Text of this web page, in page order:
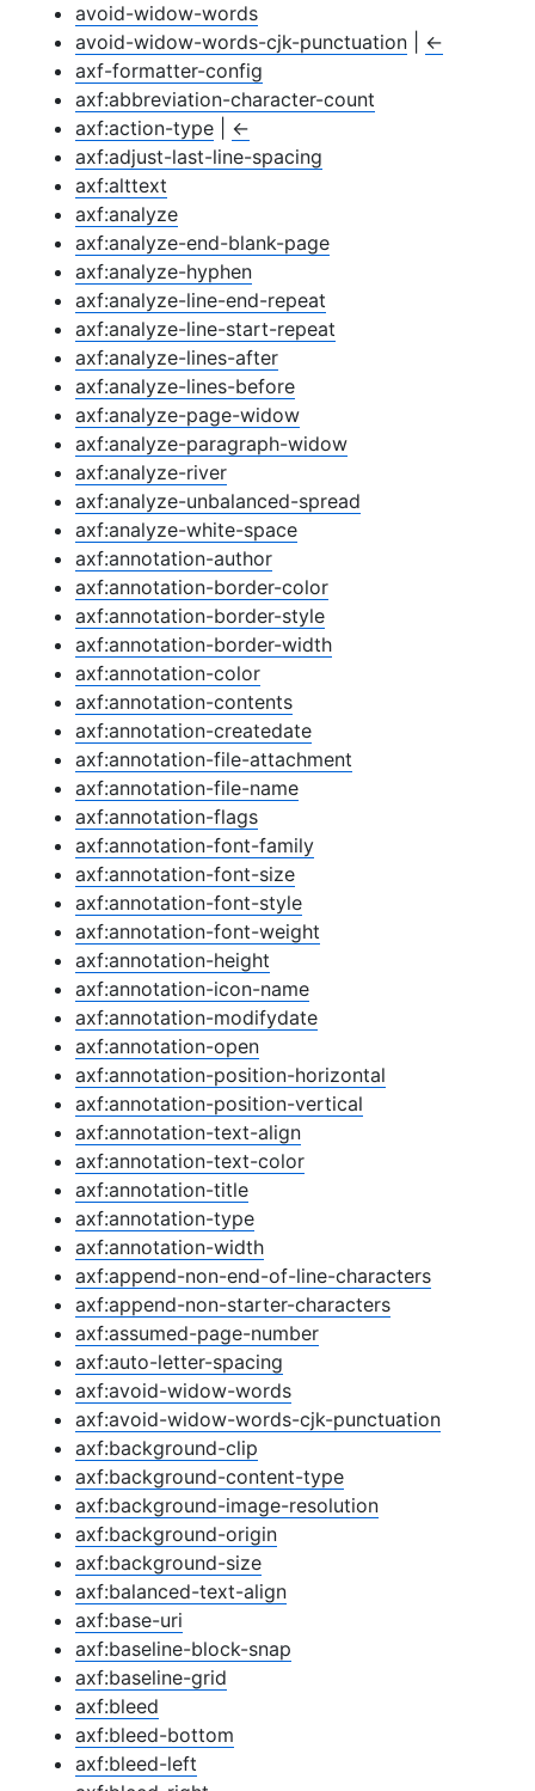
avoid-widow-words
avoid-widow-words-cjk-punctuation
←
axf-formatter-config
axf:abbreviation-character-count
axf:action-type
←
axf:adjust-last-line-spacing
axf:alttext
axf:analyze
axf:analyze-end-blank-page
axf:analyze-hyphen
axf:analyze-line-end-repeat
axf:analyze-line-start-repeat
axf:analyze-lines-after
axf:analyze-lines-before
axf:analyze-page-widow
axf:analyze-paragraph-widow
axf:analyze-river
axf:analyze-unbalanced-spread
axf:analyze-white-space
axf:annotation-author
axf:annotation-border-color
axf:annotation-border-style
axf:annotation-border-width
axf:annotation-color
axf:annotation-contents
axf:annotation-createdate
axf:annotation-file-attachment
axf:annotation-file-name
axf:annotation-flags
axf:annotation-font-family
axf:annotation-font-size
axf:annotation-font-style
axf:annotation-font-weight
axf:annotation-height
axf:annotation-icon-name
axf:annotation-modifydate
axf:annotation-open
axf:annotation-position-horizontal
axf:annotation-position-vertical
axf:annotation-text-align
axf:annotation-text-color
axf:annotation-title
axf:annotation-type
axf:annotation-width
axf:append-non-end-of-line-characters
axf:append-non-starter-characters
axf:assumed-page-number
axf:auto-letter-spacing
axf:avoid-widow-words
axf:avoid-widow-words-cjk-punctuation
axf:background-clip
axf:background-content-type
axf:background-image-resolution
axf:background-origin
axf:background-size
axf:balanced-text-align
axf:base-uri
axf:baseline-block-snap
axf:baseline-grid
axf:bleed
axf:bleed-bottom
axf:bleed-left